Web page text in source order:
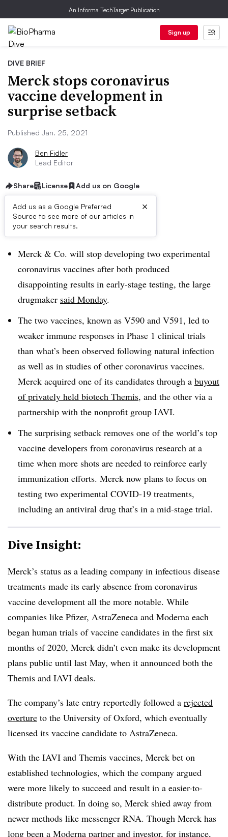
An Informa TechTarget Publication
Sign up
DIVE BRIEF
Merck stops coronavirus
vaccine development in
surprise setback
Published Jan. 25, 2021
Ben Fidler
Lead Editor
Share License Add us on Google
Add us as a Google Preferred
Source to see more of our articles in
your search results.
×
Dive Brief:
Merck & Co. will stop developing two experimental
coronavirus vaccines after both produced
disappointing results in early-stage testing, the large
drugmaker said Monday.
The two vaccines, known as V590 and V591, led to
weaker immune responses in Phase 1 clinical trials
than what’s been observed following natural infection
as well as in studies of other coronavirus vaccines.
Merck acquired one of its candidates through a buyout
of privately held biotech Themis, and the other via a
partnership with the nonprofit group IAVI.
The surprising setback removes one of the world’s top
vaccine developers from coronavirus research at a
time when more shots are needed to reinforce early
immunization efforts. Merck now plans to focus on
testing two experimental COVID-19 treatments,
including an antiviral drug that’s in a mid-stage trial.
Dive Insight:
Merck’s status as a leading company in infectious disease
treatments made its early absence from coronavirus
vaccine development all the more notable. While
companies like Pfizer, AstraZeneca and Moderna each
began human trials of vaccine candidates in the first six
months of 2020, Merck didn’t even make its development
plans public until last May, when it announced both the
Themis and IAVI deals.
The company’s late entry reportedly followed a rejected
overture to the University of Oxford, which eventually
licensed its vaccine candidate to AstraZeneca.
With the IAVI and Themis vaccines, Merck bet on
established technologies, which the company argued
were more likely to succeed and result in a easier-to-
distribute product. In doing so, Merck shied away from
newer methods like messenger RNA. Though Merck has
long been a Moderna partner and investor, for instance,